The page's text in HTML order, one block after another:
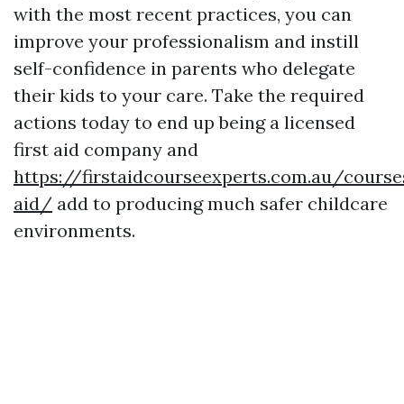
with the most recent practices, you can
improve your professionalism and instill
self-confidence in parents who delegate
their kids to your care. Take the required
actions today to end up being a licensed
first aid company and
https://firstaidcourseexperts.com.au/
aid/ add to producing much safer childcare
environments.